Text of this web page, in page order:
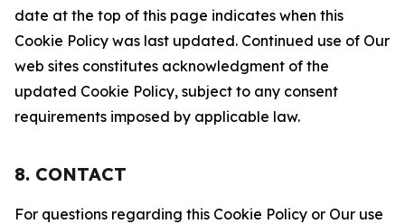
date at the top of this page indicates when this
Cookie Policy was last updated. Continued use of Our
web sites constitutes acknowledgment of the
updated Cookie Policy, subject to any consent
requirements imposed by applicable law.
8. CONTACT
For questions regarding this Cookie Policy or Our use